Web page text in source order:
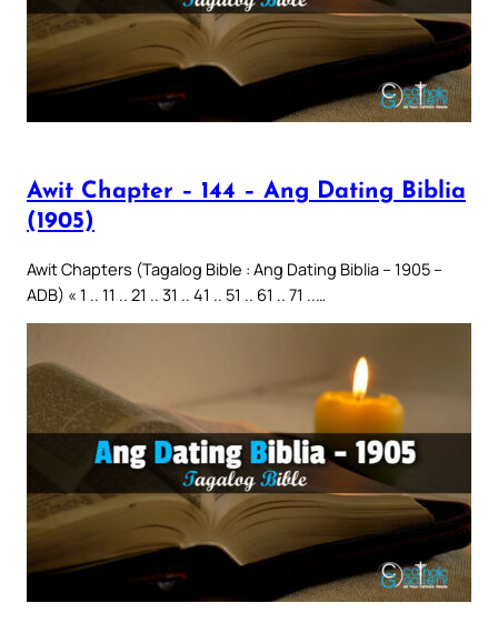
Awit Chapter – 144 – Ang Dating Biblia
(1905)
Awit Chapters (Tagalog Bible : Ang Dating Biblia – 1905 –
ADB) « 1 .. 11 .. 21 .. 31 .. 41 .. 51 .. 61 .. 71 ..…